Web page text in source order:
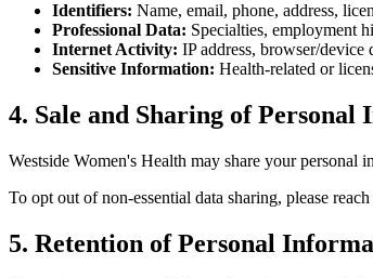
Identifiers: Name, email, phone, address,
Professional Data: Specialties, employment
Internet Activity: IP address, browser/device
Sensitive Information: Health-related or
4. Sale and Sharing of Personal
Westside Women's Health may share your personal
To opt out of non-essential data sharing, please
5. Retention of Personal